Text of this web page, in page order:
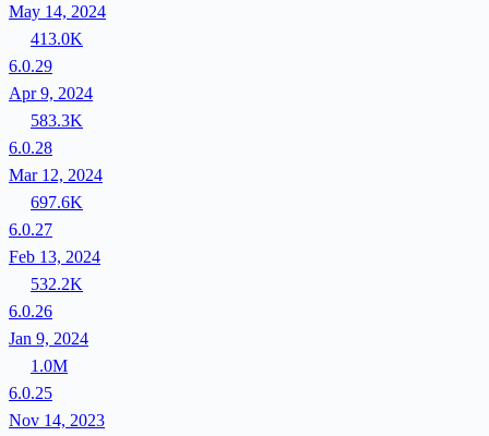
May 14, 2024
413.0K
6.0.29
Apr 9, 2024
583.3K
6.0.28
Mar 12, 2024
697.6K
6.0.27
Feb 13, 2024
532.2K
6.0.26
Jan 9, 2024
1.0M
6.0.25
Nov 14, 2023